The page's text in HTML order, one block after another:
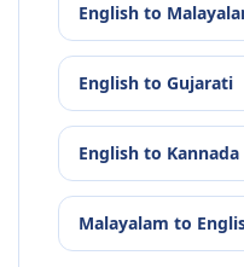
English to
English to Gujarati
English to Kannada
Malayalam to